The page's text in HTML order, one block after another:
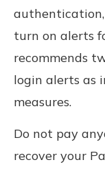
authentication,
turn on alerts
recommends
login alerts as
measures.
Do not pay
recover your